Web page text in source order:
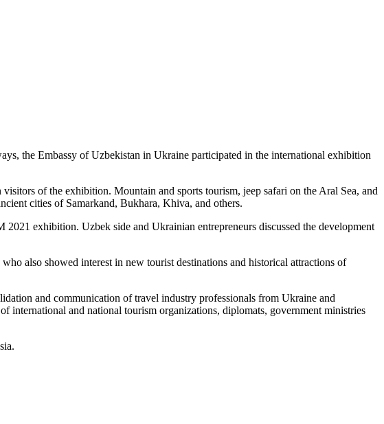
the Embassy of Uzbekistan in Ukraine participated in the international exhibition
of the exhibition. Mountain and sports tourism, jeep safari on the Aral Sea, and
cities of Samarkand, Bukhara, Khiva, and others.
exhibition. Uzbek side and Ukrainian entrepreneurs discussed the development
also showed interest in new tourist destinations and historical attractions of
and communication of travel industry professionals from Ukraine and
international and national tourism organizations, diplomats, government ministries